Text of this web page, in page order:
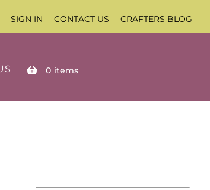
SIGN IN CONTACT US CRAFTERS BLOG
0 items